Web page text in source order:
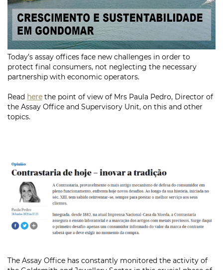
Today’s assay offices face new challenges in order to
protect final consumers, not neglecting the necessary
partnership with economic operators.
Read herethe point of view of Mrs Paula Pedro, Director of
the Assay Office and Supervisory Unit, on this and other
topics.
The Assay Office has constantly monitored the activity of